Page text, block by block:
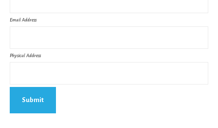
Email Address
Physical Address